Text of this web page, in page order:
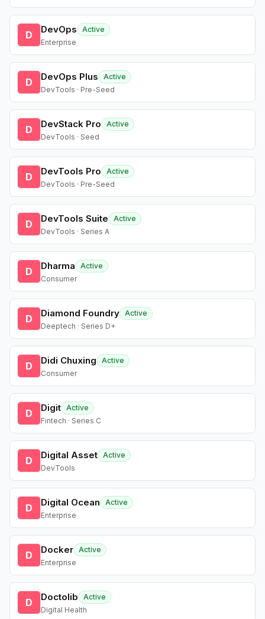
D DevOps
Active
Enterprise
D DevOps Plus
Active
DevTools · Pre-Seed
D DevStack Pro
Active
DevTools · Seed
D DevTools Pro
Active
DevTools · Pre-Seed
D DevTools Suite
Active
DevTools · Series A
D Dharma
Active
Consumer
D Diamond Foundry Active
Deeptech · Series D+
D Didi Chuxing
Active
Consumer
D Digit Active
Fintech · Series C
D Digital Asset Active
DevTools
D Digital Ocean
Active
Enterprise
D Docker Active
Enterprise
D Doctolib
Active
Digital Health